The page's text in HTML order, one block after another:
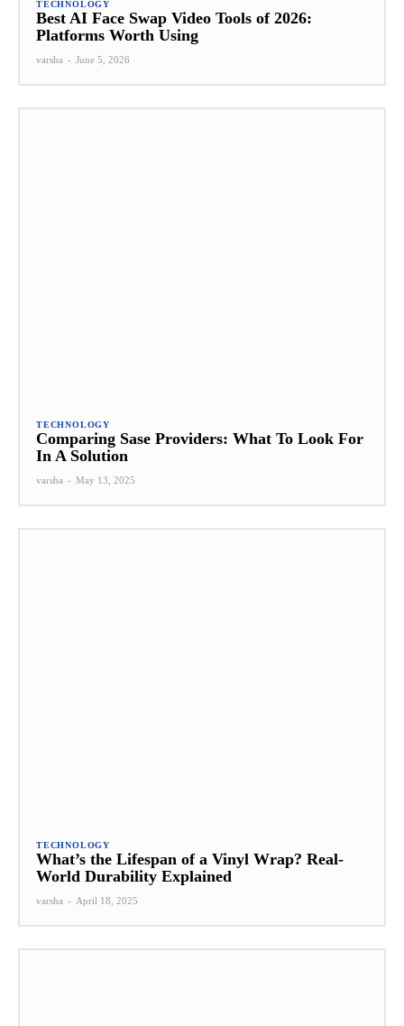
TECHNOLOGY
Best AI Face Swap Video Tools of 2026:
Platforms Worth Using
varsha - June 5, 2026
TECHNOLOGY
Comparing Sase Providers: What To Look For
In A Solution
varsha - May 13, 2025
TECHNOLOGY
What’s the Lifespan of a Vinyl Wrap? Real-
World Durability Explained
varsha - April 18, 2025